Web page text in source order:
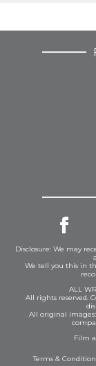
Disclosure: We may
We tell you this in
ALL
All rights reserved.
All original
Film
Terms &